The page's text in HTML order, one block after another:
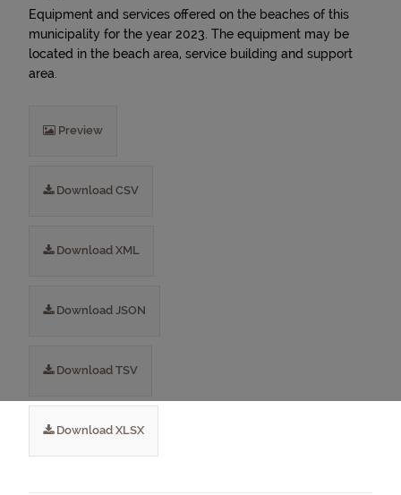
Equipment and services offered on the beaches of this
municipality for the year 2023. The equipment may be
located in the beach area, service building and support
area.
Preview
Download CSV
Download XML
Download JSON
Download TSV
Download XLSX